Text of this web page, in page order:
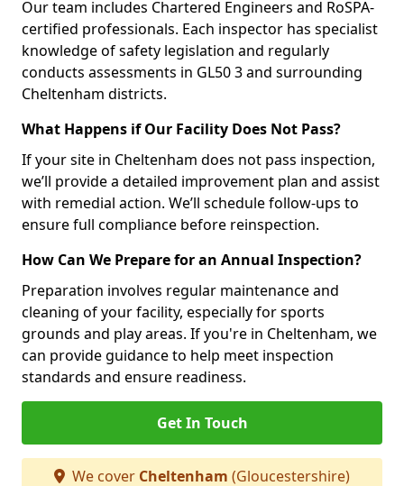
Our team includes Chartered Engineers and RoSPA-
certified professionals. Each inspector has specialist
knowledge of safety legislation and regularly
conducts assessments in GL50 3 and surrounding
Cheltenham districts.
What Happens if Our Facility Does Not Pass?
If your site in Cheltenham does not pass inspection,
we’ll provide a detailed improvement plan and assist
with remedial action. We’ll schedule follow-ups to
ensure full compliance before reinspection.
How Can We Prepare for an Annual Inspection?
Preparation involves regular maintenance and
cleaning of your facility, especially for sports
grounds and play areas. If you're in Cheltenham, we
can provide guidance to help meet inspection
standards and ensure readiness.
Get In Touch
We cover Cheltenham (Gloucestershire)